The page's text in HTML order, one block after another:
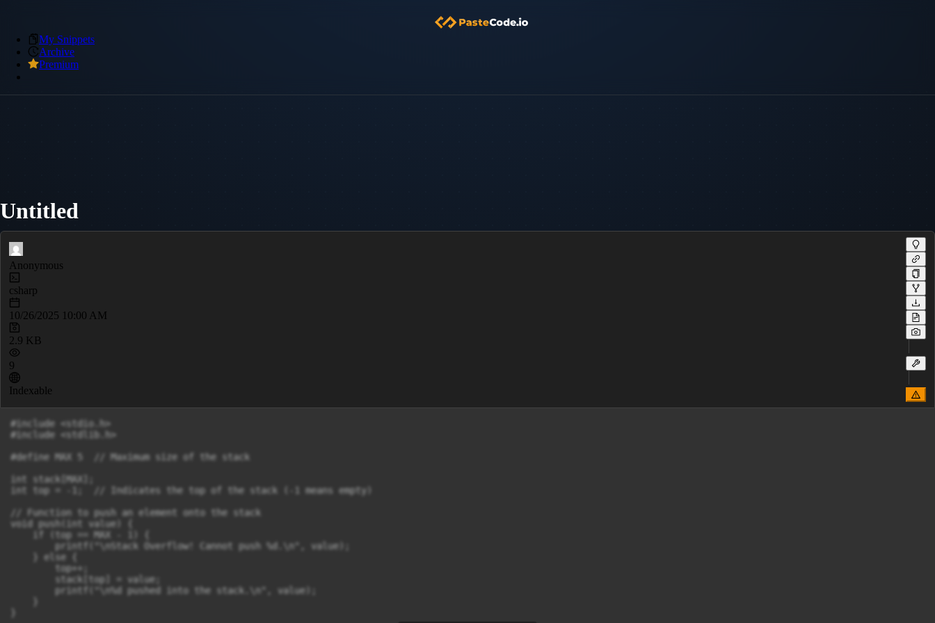
My Snippets
Archive
Premium
Untitled
Anonymous
csharp
10/26/2025 10:00 AM
2.9 KB
9
Indexable
#include <stdio.h>
#include <stdlib.h>
#define MAX 5  // Maximum size of the stack
int stack[MAX];
int top = -1;  // Indicates the top of the stack (-1 means empty)
// Function to push an element onto the stack
void push(int value) {
    if (top == MAX - 1) {
        printf("\nStack Overflow! Cannot push %d.\n", value);
    } else {
        top++;
        stack[top] = value;
        printf("\n%d pushed into the stack.\n", value);